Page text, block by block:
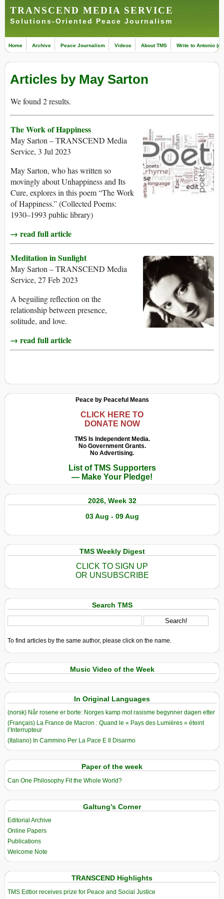
TRANSCEND MEDIA SERVICE
Solutions-Oriented Peace Journalism
Home Archive Peace Journalism Videos About TMS Write to Antonio
Articles by May Sarton
We found 2 results.
The Work of Happiness
May Sarton – TRANSCEND Media
Service, 3 Jul 2023
May Sarton, who has written so
movingly about Unhappiness and Its
Cure, explores in this poem “The Work
of Happiness.” (Collected Poems:
1930–1993 public library)
→ read full article
Meditation in Sunlight
May Sarton – TRANSCEND Media
Service, 27 Feb 2023
A beguiling reflection on the
relationship between presence,
solitude, and love.
→ read full article
Peace by Peaceful Means
CLICK HERE TO
DONATE NOW
TMS Is Independent Media.
No Government Grants.
No Advertising.
List of TMS Supporters
— Make Your Pledge!
2026, Week 32
03 Aug - 09 Aug
TMS Weekly Digest
CLICK TO SIGN UP
OR UNSUBSCRIBE
Search TMS
To find articles by the same author, please click on the name.
Music Video of the Week
In Original Languages
(norsk) Når rosene er borte: Norges kamp mot rasisme begynner dagen etter
(Français) La France de Macron : Quand le « Pays des Lumières » éteint
l’Interrupteur
(Italiano) In Cammino Per La Pace E Il Disarmo
Paper of the week
Can One Philosophy Fit the Whole World?
Galtung’s Corner
Editorial Archive
Online Papers
Publications
Welcome Note
TRANSCEND Highlights
TMS Edtior receives prize for Peace and Social Justice